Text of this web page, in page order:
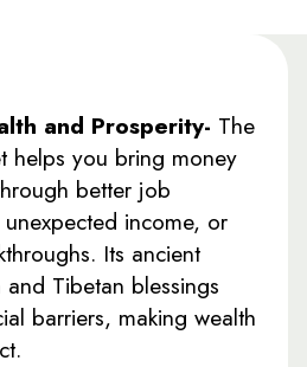
and Prosperity- The
helps you bring money
better job
income, or
Its ancient
and Tibetan blessings
barriers, making wealth